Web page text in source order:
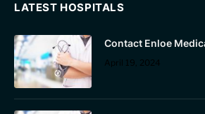
LATEST HOSPITALS
Contact Enloe
April 19, 2024